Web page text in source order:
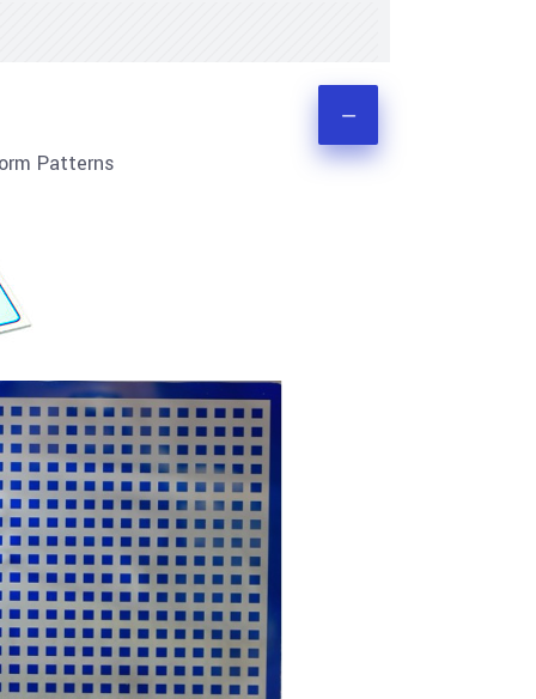
Patterns